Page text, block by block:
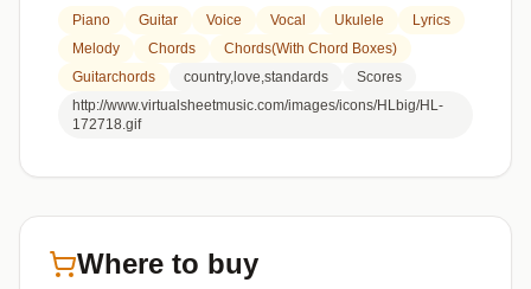
Piano Guitar Voice Vocal Ukulele
Lyrics
Melody
Chords
Chords(with Chord Boxes)
Guitarchords
country,love,standards
Scores
http://www.virtualsheetmusic.com/images/icons/HLbig/HL-
172718.gif
Where to buy